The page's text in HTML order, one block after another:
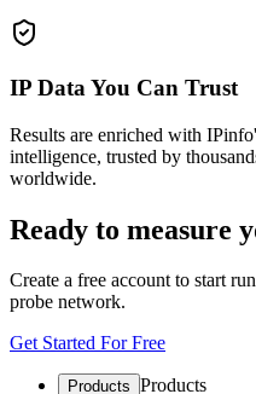
IP Data You Can Trust
Results are enriched with
intelligence, trusted by
worldwide.
Ready to measure
Create a free account to start
probe network.
Get Started For Free
Products Products